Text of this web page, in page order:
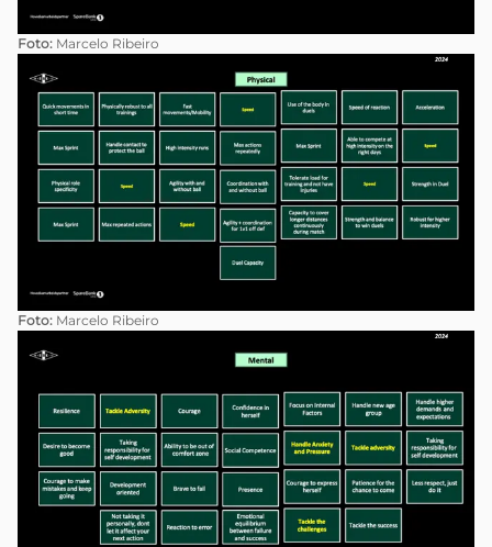
Foto: Marcelo Ribeiro
Foto: Marcelo Ribeiro